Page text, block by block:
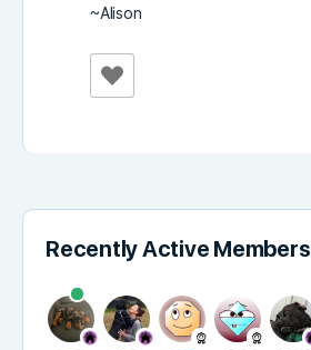
~Alison
Recently Active Members